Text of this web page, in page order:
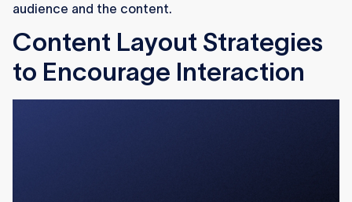
audience and the content.
Content Layout Strategies
to Encourage Interaction